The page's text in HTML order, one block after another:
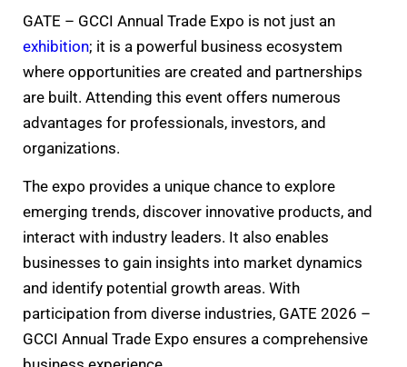
GATE – GCCI Annual Trade Expo is not just an
exhibition; it is a powerful business ecosystem
where opportunities are created and partnerships
are built. Attending this event offers numerous
advantages for professionals, investors, and
organizations.
The expo provides a unique chance to explore
emerging trends, discover innovative products, and
interact with industry leaders. It also enables
businesses to gain insights into market dynamics
and identify potential growth areas. With
participation from diverse industries, GATE 2026 –
GCCI Annual Trade Expo ensures a comprehensive